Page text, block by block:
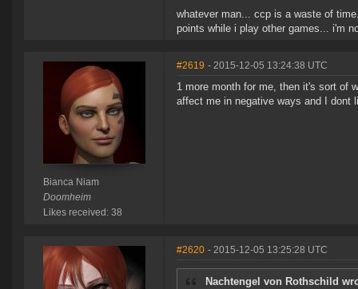
whatever man... ccp is a waste of
points while i play other games... i'm
Bianca Niam
Doomheim
Likes received: 38
#2619 - 2015-12-05 13:24:38 UTC
1 more month for me, then it's sort of
affect me in negative ways and I dont
#2620 - 2015-12-05 13:25:28 UTC
Nachtengel von Rothschild